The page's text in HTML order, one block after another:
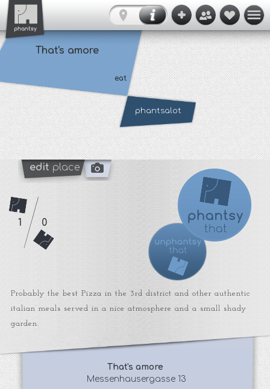
That's amore
eat
phantsalot
edit place
Probably the best Pizza in the 3rd district and other authentic
italian meals served in a nice atmosphere and a small shady
garden.
That's amore
Messenhausergasse 13
1 0